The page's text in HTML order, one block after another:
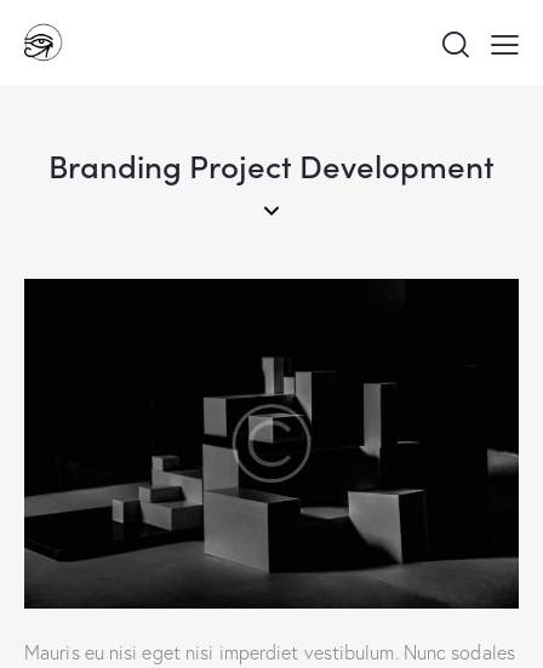
Branding Project Development
Mauris eu nisi eget nisi imperdiet vestibulum. Nunc sodales